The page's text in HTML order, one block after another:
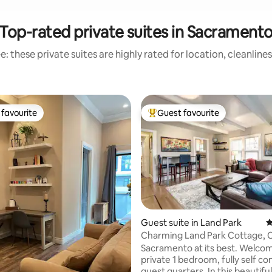
Top-rated private suites in
these private suites are highly rated for location,
favourite Top guest favourite
Guest favourite
Guest suite in Land Park
Charming Land Park Cottage,
Everything!
Sacramento at its best.
private 1 bedroom, fully self